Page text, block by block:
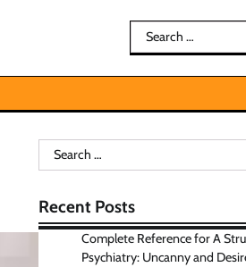
Search
for:
Search
for:
Recent Posts
Complete Reference for A
Psychiatry: Uncanny and